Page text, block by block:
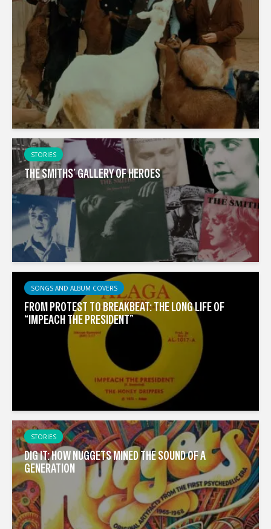
STORIES
THE SMITHS’ GALLERY OF HEROES
SONGS AND ALBUM COVERS
FROM PROTEST TO BREAKBEAT: THE LONG LIFE OF
“IMPEACH THE PRESIDENT”
STORIES
DIG IT: HOW NUGGETS MINED THE SOUND OF A
GENERATION